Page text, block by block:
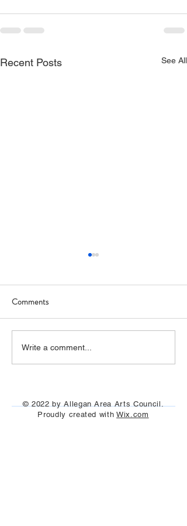
Recent Posts See All
Art Hop 2019 (photos)
Comments
Write a comment...
© 2022 by Allegan Area Arts Council.
Proudly created withWix.com